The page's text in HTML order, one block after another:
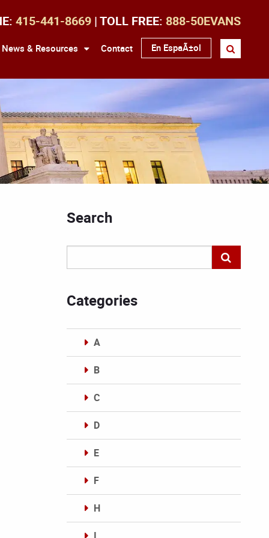
415-441-8669 | TOLL FREE: 888-50EVANS
News & Resources Contact En EspaÃ±ol
Search
Categories
A
B
C
D
E
F
H